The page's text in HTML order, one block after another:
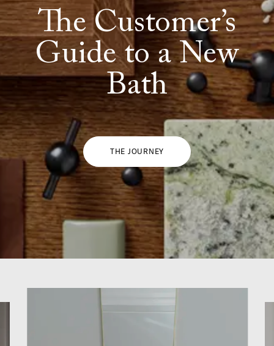
The Customer’s
Guide to a New
Bath
THE JOURNEY